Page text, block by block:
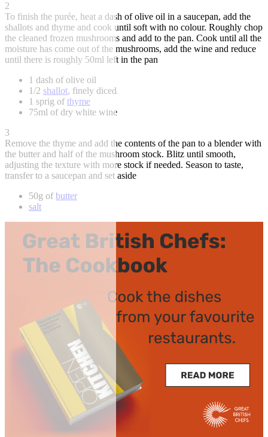
2
To finish the purée, heat a dash of olive oil in a saucepan, add the
shallots and thyme and cook until soft with no colour. Roughly chop
the cleaned frozen mushrooms and add to the pan. Cook until all the
moisture has come out of the mushrooms, add the wine and reduce
until there is roughly 50ml left in the pan
1 dash of olive oil
1/2 shallot, finely diced
1 sprig of thyme
75ml of dry white wine
3
Remove the thyme and add the contents of the pan to a blender with
the butter and half of the mushroom stock. Blitz until smooth,
adjusting the texture with more stock if needed. Season to taste,
transfer to a saucepan and set aside
50g of butter
salt